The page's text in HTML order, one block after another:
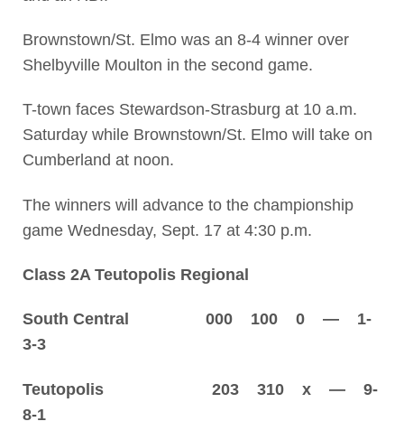
Brownstown/St. Elmo was an 8-4 winner over
Shelbyville Moulton in the second game.
T-town faces Stewardson-Strasburg at 10 a.m.
Saturday while Brownstown/St. Elmo will take on
Cumberland at noon.
The winners will advance to the championship
game Wednesday, Sept. 17 at 4:30 p.m.
Class 2A Teutopolis Regional
South Central 000 100 0 — 1-
3-3
Teutopolis 203 310 x — 9-
8-1